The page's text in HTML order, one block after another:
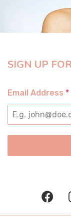
SIGN UP
Email Address *